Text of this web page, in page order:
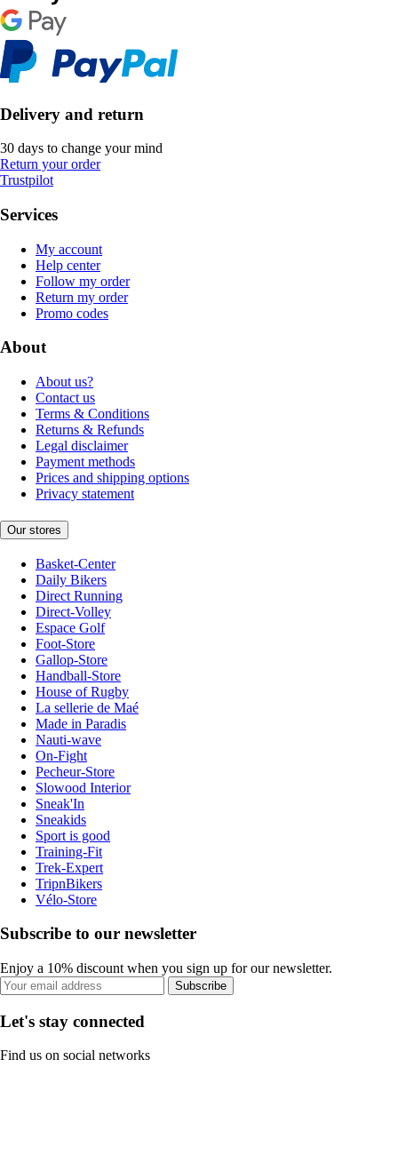
Delivery and return
30 days to change your mind
Return your order
Trustpilot
Services
My account
Help center
Follow my order
Return my order
Promo codes
About
About us?
Contact us
Terms & Conditions
Returns & Refunds
Legal disclaimer
Payment methods
Prices and shipping options
Privacy statement
Our stores
Basket-Center
Daily Bikers
Direct Running
Direct-Volley
Espace Golf
Foot-Store
Gallop-Store
Handball-Store
House of Rugby
La sellerie de Maé
Made in Paradis
Nauti-wave
On-Fight
Pecheur-Store
Slowood Interior
Sneak'In
Sneakids
Sport is good
Training-Fit
Trek-Expert
TripnBikers
Vélo-Store
Subscribe to our newsletter
Enjoy a 10% discount when you sign up for our newsletter.
Subscribe
Let's stay connected
Find us on social networks